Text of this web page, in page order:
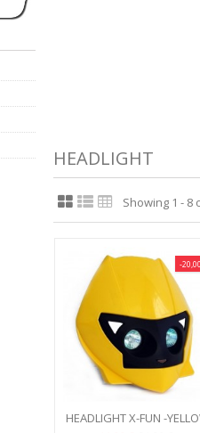
HEADLIGHT
Showing 1 - 8
-
HEADLIGHT X-FUN -